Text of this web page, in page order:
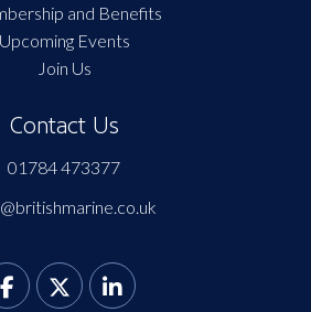
and Benefits
Upcoming Events
Join Us
Contact Us
01784 473377